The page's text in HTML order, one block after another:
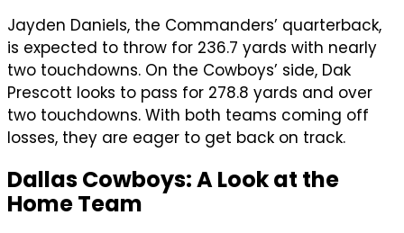
Jayden Daniels, the Commanders’ quarterback,
is expected to throw for 236.7 yards with nearly
two touchdowns. On the Cowboys’ side, Dak
Prescott looks to pass for 278.8 yards and over
two touchdowns. With both teams coming off
losses, they are eager to get back on track.
Dallas Cowboys: A Look at the
Home Team